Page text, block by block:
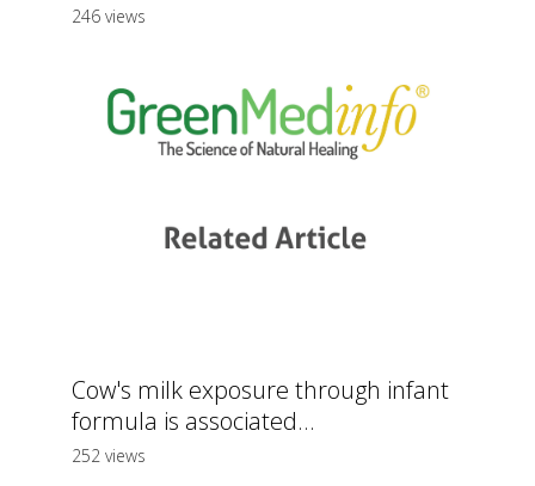
246 views
Cow's milk exposure through infant
formula is associated...
252 views